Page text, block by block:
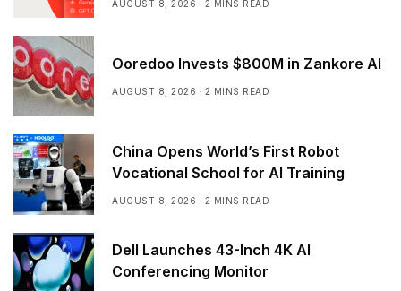
AUGUST 8, 2026 2 MINS READ
Ooredoo Invests $800M in Zankore AI
AUGUST 8, 2026 2 MINS READ
China Opens World’s First Robot
Vocational School for AI Training
AUGUST 8, 2026 2 MINS READ
Dell Launches 43-Inch 4K AI
Conferencing Monitor